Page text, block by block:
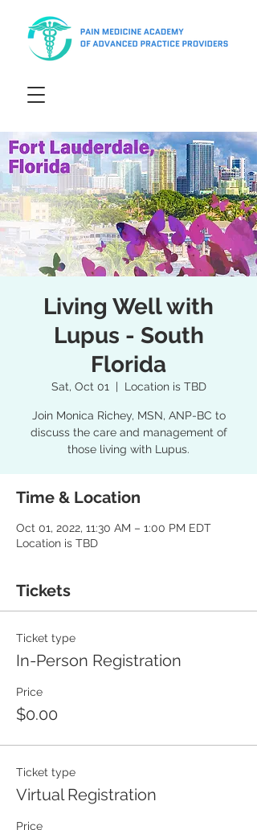
Living Well with
Lupus - South
Florida
Sat, Oct 01
  |
Location is TBD
Join Monica Richey, MSN, ANP-BC to
discuss the care and management of
those living with Lupus.
Time & Location
Oct 01, 2022, 11:30 AM – 1:00 PM EDT
Location is TBD
Tickets
Ticket type
In-Person Registration
Price
$0.00
Ticket type
Virtual Registration
Price